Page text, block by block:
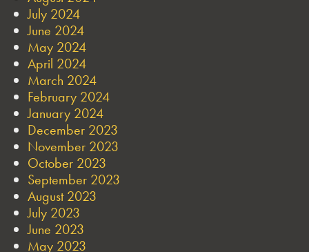
July 2024
June 2024
May 2024
April 2024
March 2024
February 2024
January 2024
December 2023
November 2023
October 2023
September 2023
August 2023
July 2023
June 2023
May 2023